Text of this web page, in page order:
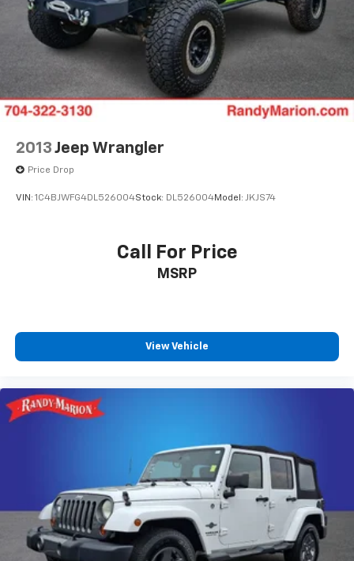
2013 Jeep Wrangler
Price Drop
VIN: 1C4BJWFG4DL526004Stock: DL526004Model: JKJS74
Call For Price
MSRP
View Vehicle